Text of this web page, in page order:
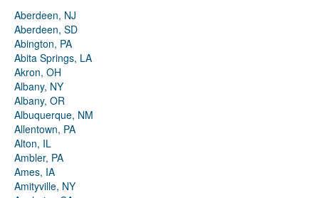
Aberdeen, NJ
Aberdeen, SD
Abington, PA
Abita Springs, LA
Akron, OH
Albany, NY
Albany, OR
Albuquerque, NM
Allentown, PA
Alton, IL
Ambler, PA
Ames, IA
Amityville, NY